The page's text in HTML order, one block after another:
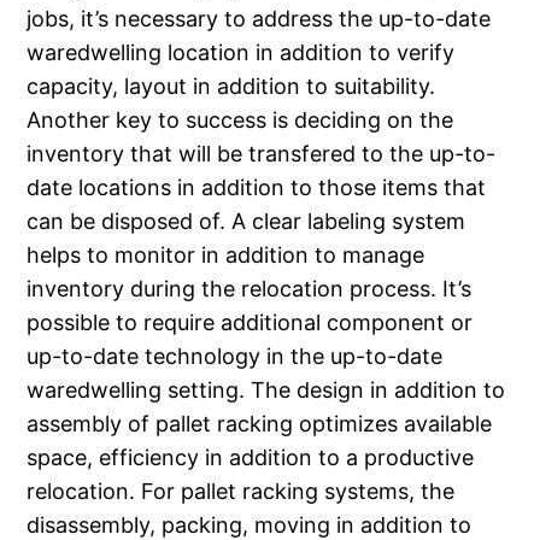
jobs, it’s necessary to address the up-to-date
waredwelling location in addition to verify
capacity, layout in addition to suitability.
Another key to success is deciding on the
inventory that will be transfered to the up-to-
date locations in addition to those items that
can be disposed of. A clear labeling system
helps to monitor in addition to manage
inventory during the relocation process. It’s
possible to require additional component or
up-to-date technology in the up-to-date
waredwelling setting. The design in addition to
assembly of pallet racking optimizes available
space, efficiency in addition to a productive
relocation. For pallet racking systems, the
disassembly, packing, moving in addition to